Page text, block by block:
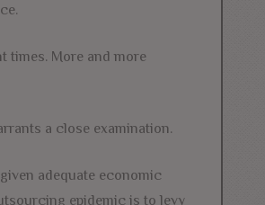
times. More and more
a close examination.
adequate economic
epidemic is to levy